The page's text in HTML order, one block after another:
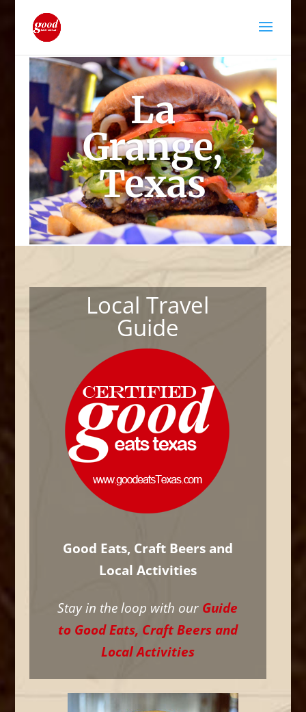
La
Grange,
Texas
Local Travel
Guide
Good Eats, Craft Beers and
Local Activities
Stay in the loop with our Guide
to Good Eats, Craft Beers and
Local Activities